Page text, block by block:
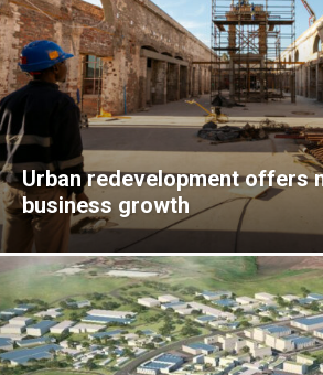
Urban redevelopment offers
business growth